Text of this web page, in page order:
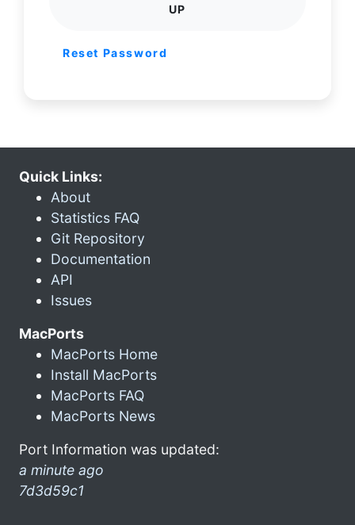
UP
Reset Password
Quick Links:
About
Statistics FAQ
Git Repository
Documentation
API
Issues
MacPorts
MacPorts Home
Install MacPorts
MacPorts FAQ
MacPorts News
Port Information was updated:
a minute ago
7d3d59c1